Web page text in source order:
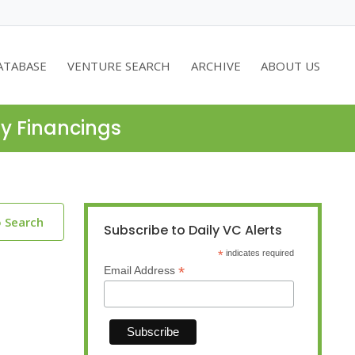
VENTURE SEARCH ARCHIVE ABOUT US
Financings
Subscribe to Daily VC Alerts
* indicates required
Email Address *